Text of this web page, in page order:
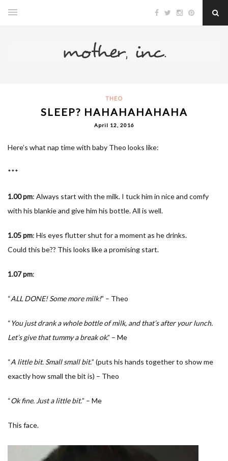
THEO
SLEEP? HAHAHAHAHAHA
April 12, 2016
Here’s what nap time with baby Theo looks like:
***
1.00 pm: Always start with the milk. I tuck him in nice and comfy
with his blankie and give him his bottle. All is well.
1.05 pm: His eyes flutter shut for a moment as he drinks.
Could this be?? This looks like a promising start.
1.07pm:
“ALL DONE! Some more milk!” – Theo
“You just drank a whole bottle of milk, and that’s after your lunch.
Let’s give that tummy a break ok.” – Me
“A little bit. Small small bit.” (puts his hands together to show me
exactly how small the bit is) – Theo
“Ok fine. Just a little bit.” – Me
This face.